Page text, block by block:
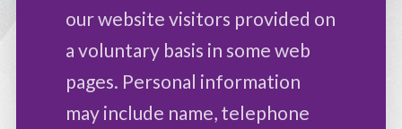
our website visitors provided on
a voluntary basis in some web
pages. Personal information
may include name, telephone